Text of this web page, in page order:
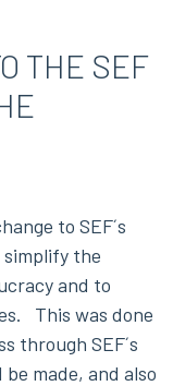
THE SEF
to SEF´s
the
and to
This was done
through SEF´s
made, and also